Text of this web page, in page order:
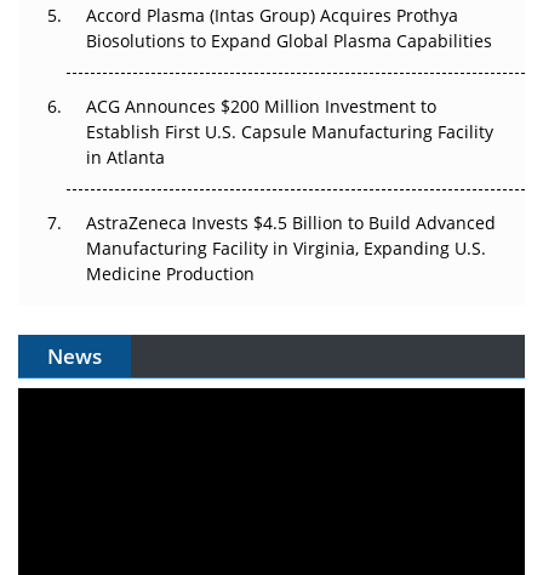
Accord Plasma (Intas Group) Acquires Prothya
Biosolutions to Expand Global Plasma Capabilities
ACG Announces $200 Million Investment to
Establish First U.S. Capsule Manufacturing Facility
in Atlanta
AstraZeneca Invests $4.5 Billion to Build Advanced
Manufacturing Facility in Virginia, Expanding U.S.
Medicine Production
News